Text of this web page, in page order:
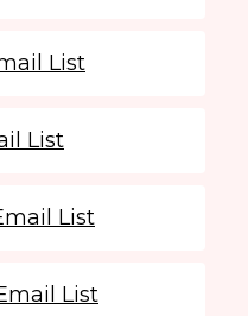
List
List
List
List